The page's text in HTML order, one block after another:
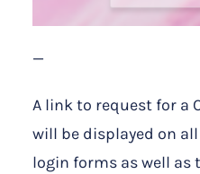
—
A link to request for a
will be displayed on
login forms as well as